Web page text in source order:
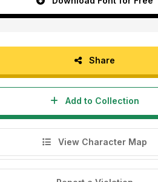
Share
Add to Collection
View Character Map